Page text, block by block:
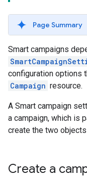
Page Summary
Smart campaigns
configuration options
Campaign resource.
A Smart campaign
a campaign, which is
create the two
Create a